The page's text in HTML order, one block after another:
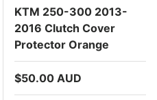
KTM 250-300 2013-
2016 Clutch Cover
Protector Orange
Regular price
$50.00 AUD